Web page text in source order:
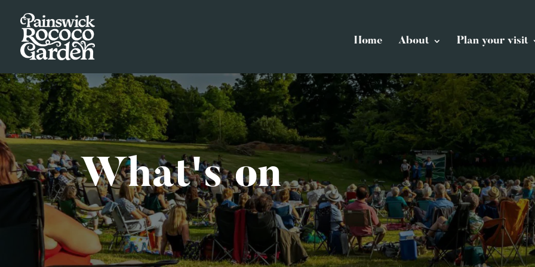
Home About Plan your visit
What's on